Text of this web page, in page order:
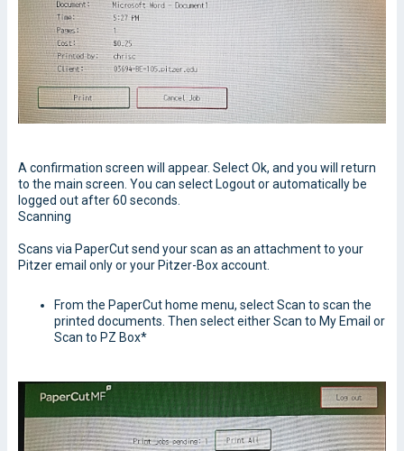
A confirmation screen will appear. Select Ok, and you will return
to the main screen. You can select Logout or automatically be
logged out after 60 seconds.
Scanning
Scans via PaperCut send your scan as an attachment to your
Pitzer email only or your Pitzer-Box account.
From the PaperCut home menu, select Scan to scan the
printed documents. Then select either Scan to My Email or
Scan to PZ Box*